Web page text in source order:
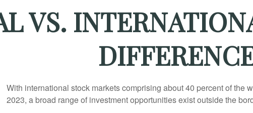
VS.
With international stock markets comprising about 40 percent of the
2023, a broad range of investment opportunities exist outside the